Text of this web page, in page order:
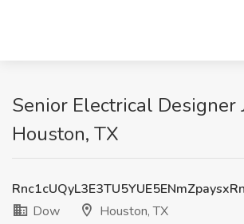
Senior Electrical Designer
Houston, TX
Dow
Houston, TX